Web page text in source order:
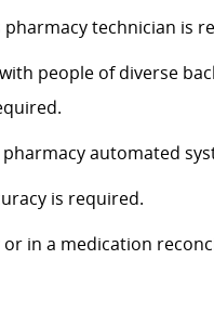
technician is
people of diverse
automated
is required.
in a medication